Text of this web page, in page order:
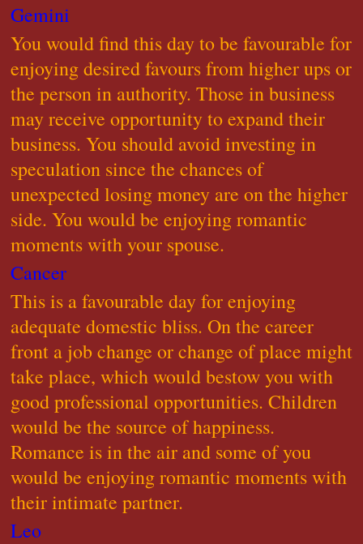
Gemini
You would find this day to be favourable for
enjoying desired favours from higher ups or
the person in authority. Those in business
may receive opportunity to expand their
business. You should avoid investing in
speculation since the chances of
unexpected losing money are on the higher
side. You would be enjoying romantic
moments with your spouse.
Cancer
This is a favourable day for enjoying
adequate domestic bliss. On the career
front a job change or change of place might
take place, which would bestow you with
good professional opportunities. Children
would be the source of happiness.
Romance is in the air and some of you
would be enjoying romantic moments with
their intimate partner.
Leo